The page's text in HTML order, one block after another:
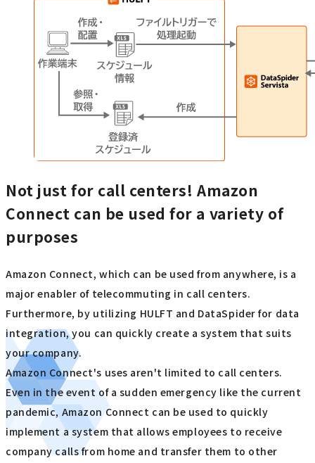
Not just for call centers! Amazon
Connect can be used for a variety of
purposes
Amazon Connect, which can be used from anywhere, is a
major enabler of telecommuting in call centers.
Furthermore, by utilizing HULFT and DataSpider for data
integration, you can quickly create a system that suits
your company.
Amazon Connect's uses aren't limited to call centers.
Even in the event of a sudden emergency like the current
pandemic, Amazon Connect can be used to quickly
implement a system that allows employees to receive
company calls from home and transfer them to other